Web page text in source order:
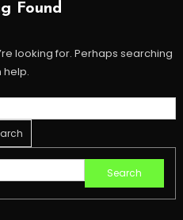
Found
looking for. Perhaps searching
help.
Search
for: